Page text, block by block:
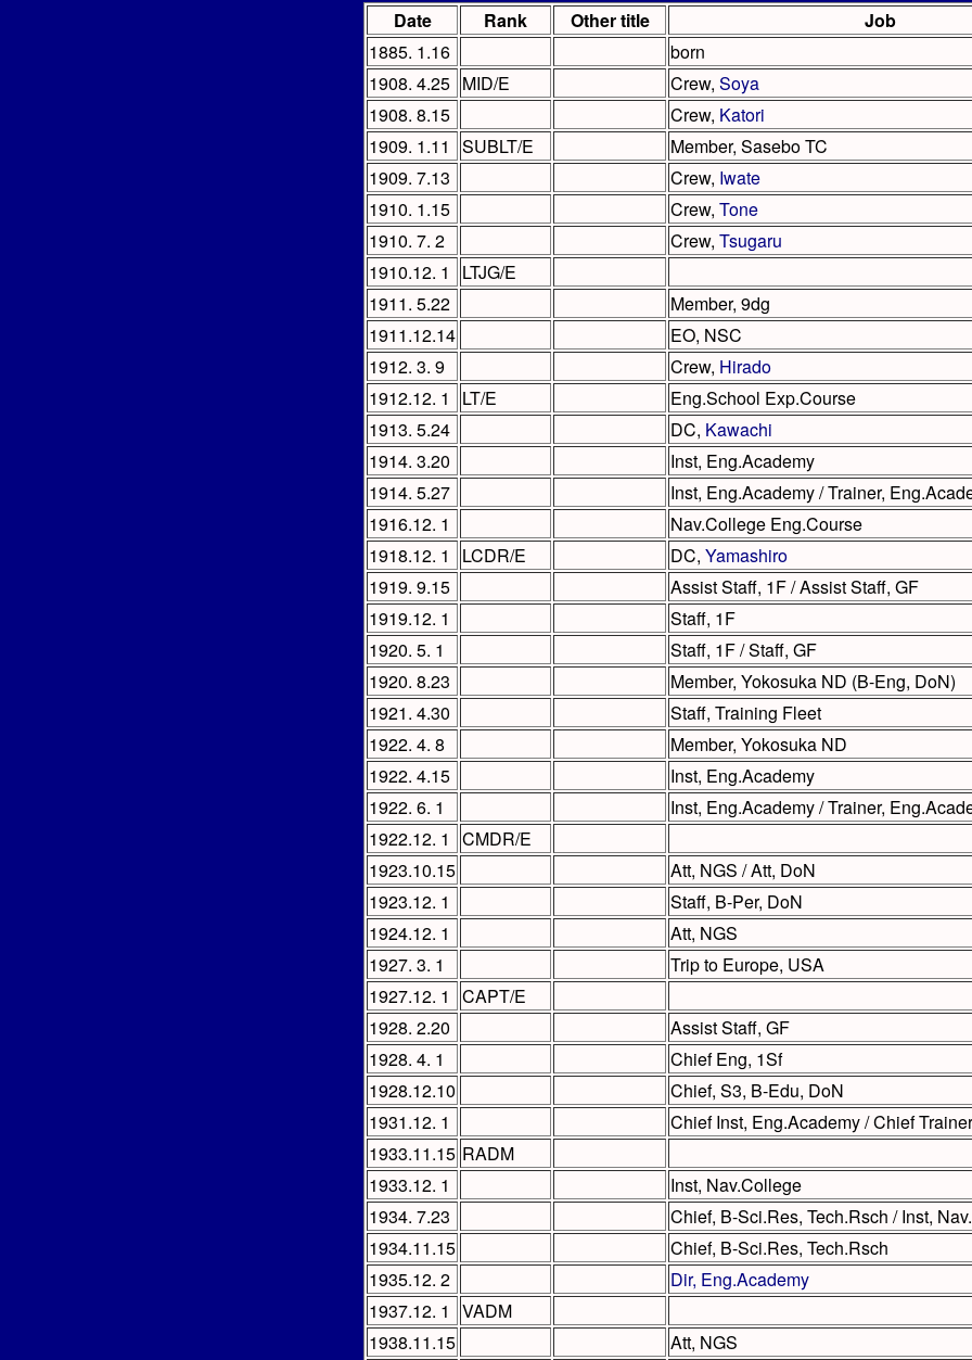
Date Rank Other title
Job
1885. 1.16
born
1908. 4.25 MID/E Crew, Soya
1908. 8.15
Crew, Katori
1909. 1.11
SUBLT/E
Member, Sasebo TC
1909. 7.13
Crew, Iwate
1910. 1.15
Crew, Tone
1910. 7. 2
Crew, Tsugaru
1910.12. 1
LTJG/E
1911. 5.22
Member, 9dg
1911.12.14
EO, NSC
1912. 3. 9
Crew, Hirado
1912.12. 1
LT/E
Eng.School Exp.Course
1913. 5.24
DC, Kawachi
1914. 3.20
Inst, Eng.Academy
1914. 5.27
Inst, Eng.Academy / Trainer,
1916.12. 1
Nav.College Eng.Course
1918.12. 1
LCDR/E DC, Yamashiro
1919. 9.15
Assist Staff, 1F / Assist Staff, GF
1919.12. 1
Staff, 1F
1920. 5. 1
Staff, 1F / Staff, GF
1920. 8.23
Member, Yokosuka ND (B-Eng, DoN)
1921. 4.30
Staff, Training Fleet
1922. 4. 8
Member, Yokosuka ND
1922. 4.15
Inst, Eng.Academy
1922. 6. 1
Inst, Eng.Academy / Trainer,
1922.12. 1
CMDR/E
1923.10.15
Att, NGS / Att, DoN
1923.12. 1
Staff, B-Per, DoN
1924.12. 1
Att, NGS
1927. 3. 1
Trip to Europe, USA
1927.12. 1
CAPT/E
1928. 2.20
Assist Staff, GF
1928. 4. 1
Chief Eng, 1Sf
1928.12.10
Chief, S3, B-Edu, DoN
1931.12. 1
Chief Inst, Eng.Academy / Chief
1933.11.15 RADM
1933.12. 1
Inst, Nav.College
1934. 7.23
Chief, B-Sci.Res, Tech.Rsch / Inst,
1934.11.15
Chief, B-Sci.Res, Tech.Rsch
1935.12. 2
Dir, Eng.Academy
1937.12. 1
VADM
1938.11.15
Att, NGS